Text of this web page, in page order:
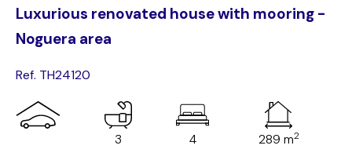
Luxurious renovated house with mooring -
Noguera area
Ref. TH24120
3 4 289 m2